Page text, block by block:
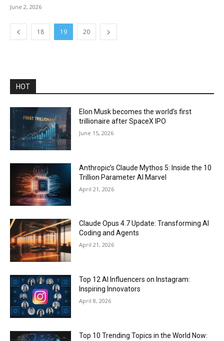
June 2, 2026
18 19 20
HOT
Elon Musk becomes the world’s first
trillionaire after SpaceX IPO
June 15, 2026
Anthropic’s Claude Mythos 5: Inside the 10
Trillion Parameter AI Marvel
April 21, 2026
Claude Opus 4.7 Update: Transforming AI
Coding and Agents
April 21, 2026
Top 12 AI Influencers on Instagram:
Inspiring Innovators
April 8, 2026
Top 10 Trending Topics in the World Now: